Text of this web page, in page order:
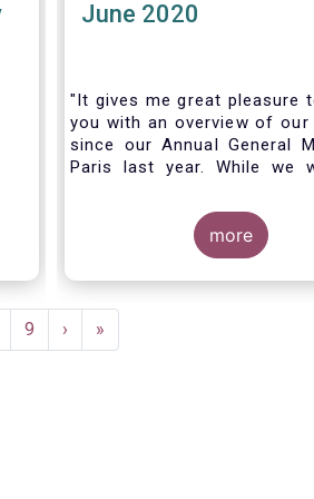
June 2020
"It gives me great pleasure
you with an overview of our
since our Annual General
Paris last year. While we
all in Brussels this week,
crisis and
travel restrictions has
improvise and turn our
more
Page
9
Next
page
›
Last
page
»